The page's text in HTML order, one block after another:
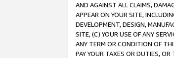
AND AGAINST ALL CLAIMS,
APPEAR ON YOUR SITE,
DEVELOPMENT, DESIGN,
SITE, (C) YOUR USE OF ANY
ANY TERM OR CONDITION OF
PAY YOUR TAXES OR DUTIES,